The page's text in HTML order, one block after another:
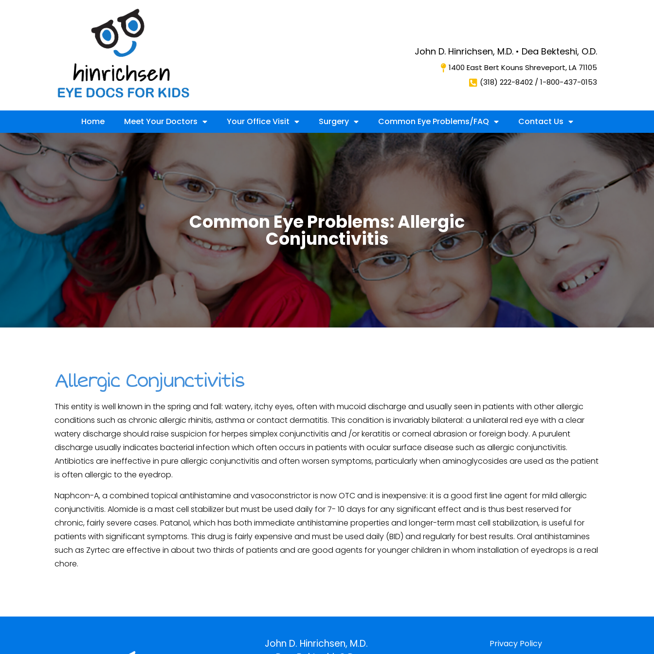
John D. Hinrichsen, M.D. • Dea Bekteshi, O.D.
1400 East Bert Kouns Shreveport, LA 71105
(318) 222-8402 / 1-800-437-0153
Home Meet Your Doctors Your Office Visit Surgery Common Eye Problems/FAQ Contact Us
Common Eye Problems: Allergic
Conjunctivitis
Allergic Conjunctivitis
This entity is well known in the spring and fall: watery, itchy eyes, often with mucoid discharge and usually seen in patients with other allergic
conditions such as chronic allergic rhinitis, asthma or contact dermatitis. This condition is invariably bilateral: a unilateral red eye with a clear
watery discharge should raise suspicion for herpes simplex conjunctivitis and /or keratitis or corneal abrasion or foreign body. A purulent
discharge usually indicates bacterial infection which often occurs in patients with ocular surface disease such as allergic conjunctivitis.
Antibiotics are ineffective in pure allergic conjunctivitis and often worsen symptoms, particularly when aminoglycosides are used as the patient
is often allergic to the eyedrop.
Naphcon-A, a combined topical antihistamine and vasoconstrictor is now OTC and is inexpensive: it is a good first line agent for mild allergic
conjunctivitis. Alomide is a mast cell stabilizer but must be used daily for 7- 10 days for any significant effect and is thus best reserved for
chronic, fairly severe cases. Patanol, which has both immediate antihistamine properties and longer-term mast cell stabilization, is useful for
patients with significant symptoms. This drug is fairly expensive and must be used daily (BID) and regularly for best results. Oral antihistamines
such as Zyrtec are effective in about two thirds of patients and are good agents for younger children in whom installation of eyedrops is a real
chore.
John D. Hinrichsen, M.D.
Privacy Policy